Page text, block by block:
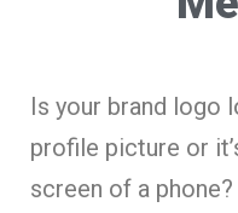
Is your brand logo
profile picture or
screen of a